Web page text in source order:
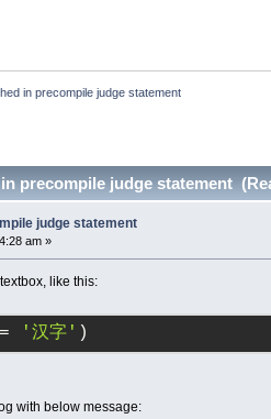
in precompile judge statement
precompile judge statement
judge statement
am »
like this:
'汉字' )
with below message: